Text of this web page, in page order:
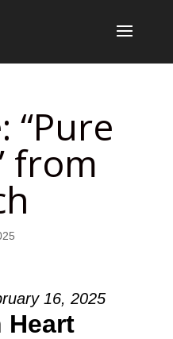
“Pure
from
16, 2025
Heart